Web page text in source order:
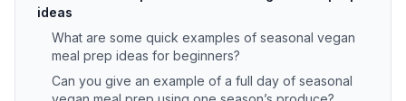
ideas
What are some quick examples of seasonal vegan
meal prep ideas for beginners?
Can you give an example of a full day of seasonal